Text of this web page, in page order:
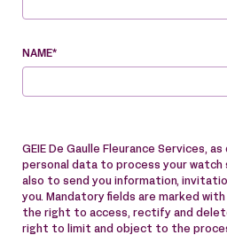
NAME*
GEIE De Gaulle Fleurance Services,
personal data to process your
also to send you information,
you. Mandatory fields are marked with
the right to access, rectify and
right to limit and object to the